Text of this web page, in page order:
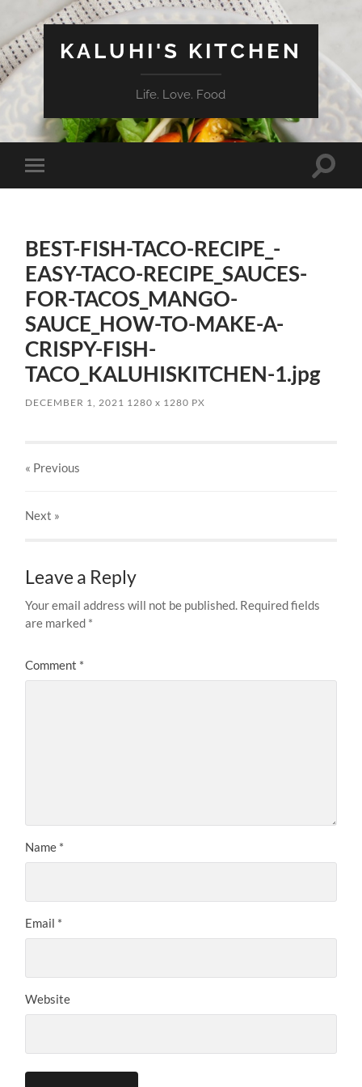
KALUHI'S KITCHEN
Life. Love. Food
Toggle
mobile
Toggle
BEST-FISH-TACO-RECIPE_-
EASY-TACO-RECIPE_SAUCES-
FOR-TACOS_MANGO-
SAUCE_HOW-TO-MAKE-A-
CRISPY-FISH-
TACO_KALUHISKITCHEN-1.jpg
DECEMBER 1, 2021 1280x 1280 PX
« Previous
Next »
Leave a Reply
Your email address will not be published. Required fields
are marked *
Comment *
Name *
Email *
Website